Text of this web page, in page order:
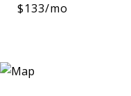
$133/mo